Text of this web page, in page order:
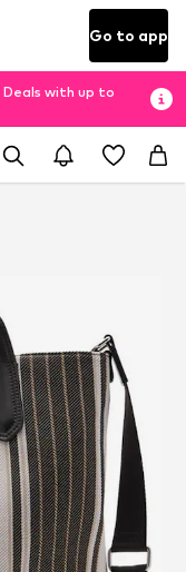
Go to app
Deals with up to